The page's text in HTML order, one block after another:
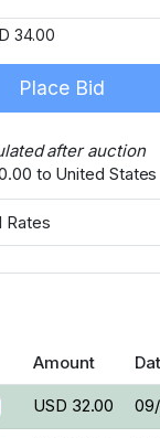
34.00
Place Bid
after auction
to United States
Rates
Amount
USD 32.00